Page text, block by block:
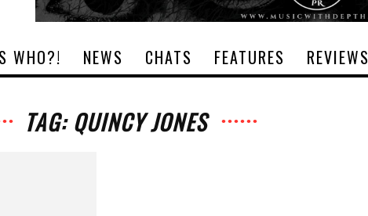
WHO?! NEWS CHATS FEATURES REVIEWS
TAG: QUINCY JONES